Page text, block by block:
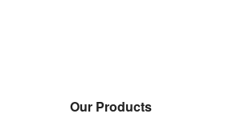
Our Products